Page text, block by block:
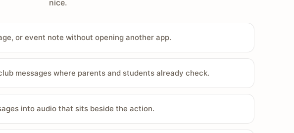
nice.
or event note without opening another app.
messages where parents and students already check.
into audio that sits beside the action.